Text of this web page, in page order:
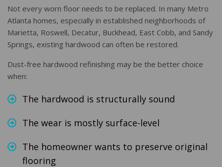
Not every worn floor needs to be replaced. In many Metro
Atlanta homes, especially in established neighborhoods of
Marietta, Roswell, Decatur, Buckhead, East Cobb, and Sandy
Springs, existing hardwood can often be restored.
Dust-free hardwood refinishing may be the better choice
when:
The hardwood is structurally sound
The wear is mostly surface-level
The homeowner wants to preserve original
flooring